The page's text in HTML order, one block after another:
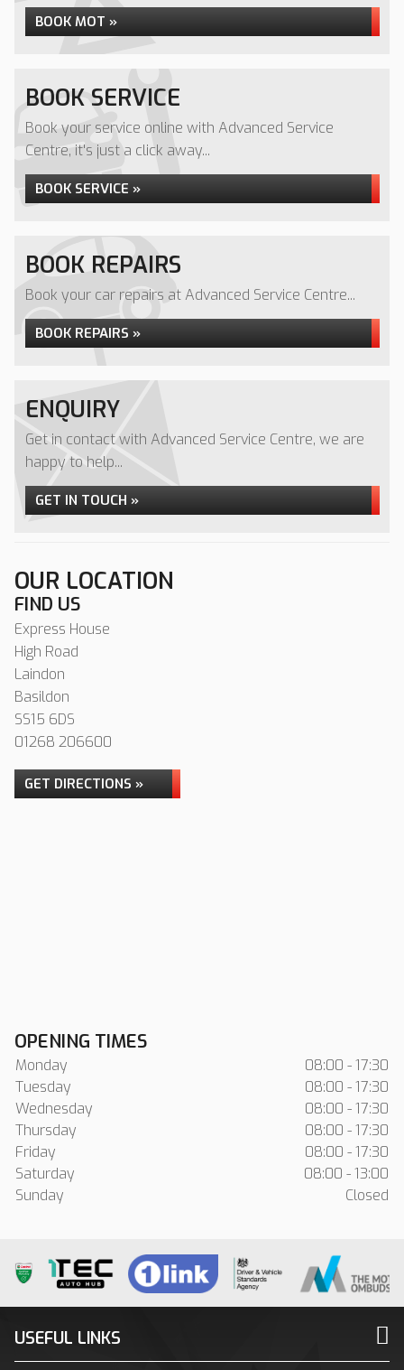
BOOK MOT »
BOOK SERVICE
Book your service online with Advanced Service
Centre, it's just a click away...
BOOK SERVICE »
BOOK REPAIRS
Book your car repairs at Advanced Service Centre...
BOOK REPAIRS »
ENQUIRY
Get in contact with Advanced Service Centre, we are
happy to help...
GET IN TOUCH »
OUR LOCATION
FIND US
Express House
High Road
Laindon
Basildon
SS15 6DS
01268 206600
GET DIRECTIONS »
OPENING TIMES
Monday
08:00 - 17:30
Tuesday
08:00 - 17:30
Wednesday
08:00 - 17:30
Thursday
08:00 - 17:30
Friday
08:00 - 17:30
Saturday
08:00 - 13:00
Sunday
Closed
USEFUL LINKS